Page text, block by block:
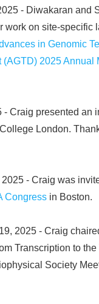
- Diwakaran and
work on site-specific
in Genomic
(AGTD) 2025 Annual
- Craig presented an
London.
2025 - Craig was
Congress in Boston.
2025 - Craig
Transcription to
Society